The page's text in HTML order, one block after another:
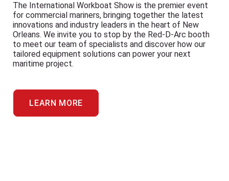
The International Workboat Show is the premier event
for commercial mariners, bringing together the latest
innovations and industry leaders in the heart of New
Orleans. We invite you to stop by the Red-D-Arc booth
to meet our team of specialists and discover how our
tailored equipment solutions can power your next
maritime project.
LEARN MORE